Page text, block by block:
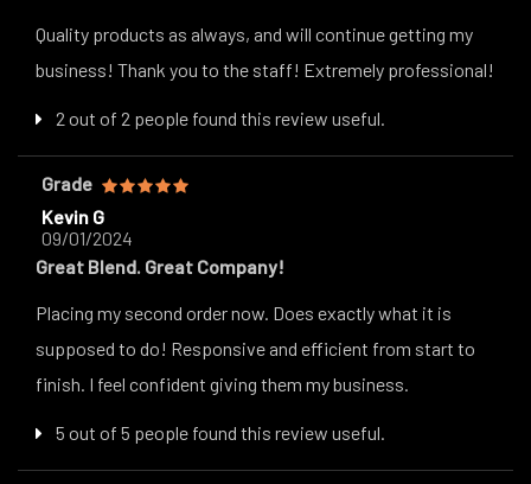
Quality products as always, and will continue getting my
business! Thank you to the staff! Extremely professional!
2 out of 2 people found this review useful.
Grade
Kevin G
09/01/2024
Great Blend. Great Company!
Placing my second order now. Does exactly what it is
supposed to do! Responsive and efficient from start to
finish. I feel confident giving them my business.
5 out of 5 people found this review useful.